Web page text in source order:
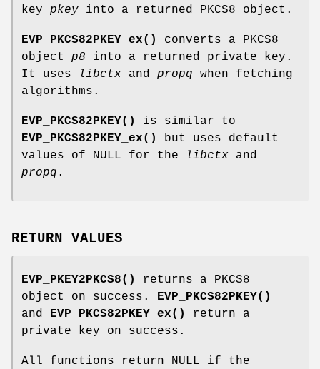
key pkey into a returned PKCS8 object.
EVP_PKCS82PKEY_ex()
converts a PKCS8
object p8 into a returned private key.
It uses
libctx and propq when fetching
algorithms.
EVP_PKCS82PKEY()
is similar to
EVP_PKCS82PKEY_ex()
but uses default
values of NULL for the
libctx and
propq .
RETURN VALUES
EVP_PKEY2PKCS8()
returns a PKCS8
object on success. EVP_PKCS82PKEY()
and EVP_PKCS82PKEY_ex()
return a
private key on success.
All functions return NULL if the